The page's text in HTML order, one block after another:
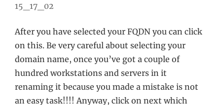
After you have selected your FQDN you can click
on this. Be very careful about selecting your
domain name, once you’ve got a couple of
hundred workstations and servers in it
renaming it because you made a mistake is not
an easy task!!!! Anyway, click on next which